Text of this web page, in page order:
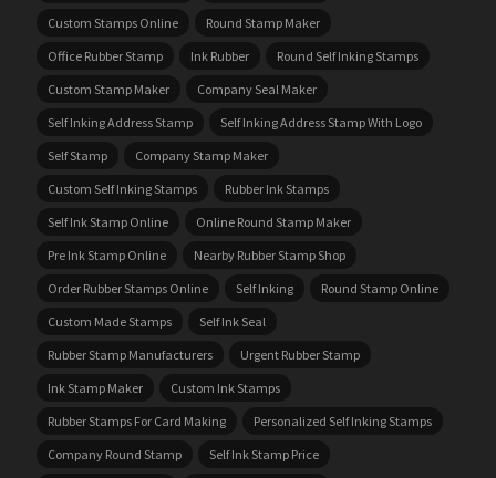
Custom Stamps Online
Round Stamp Maker
Office Rubber Stamp
Ink Rubber
Round Self Inking Stamps
Custom Stamp Maker
Company Seal Maker
Self Inking Address Stamp
Self Inking Address Stamp With Logo
Self Stamp
Company Stamp Maker
Custom Self Inking Stamps
Rubber Ink Stamps
Self Ink Stamp Online
Online Round Stamp Maker
Pre Ink Stamp Online
Nearby Rubber Stamp Shop
Order Rubber Stamps Online
Self Inking
Round Stamp Online
Custom Made Stamps
Self Ink Seal
Rubber Stamp Manufacturers
Urgent Rubber Stamp
Ink Stamp Maker
Custom Ink Stamps
Rubber Stamps For Card Making
Personalized Self Inking Stamps
Company Round Stamp
Self Ink Stamp Price